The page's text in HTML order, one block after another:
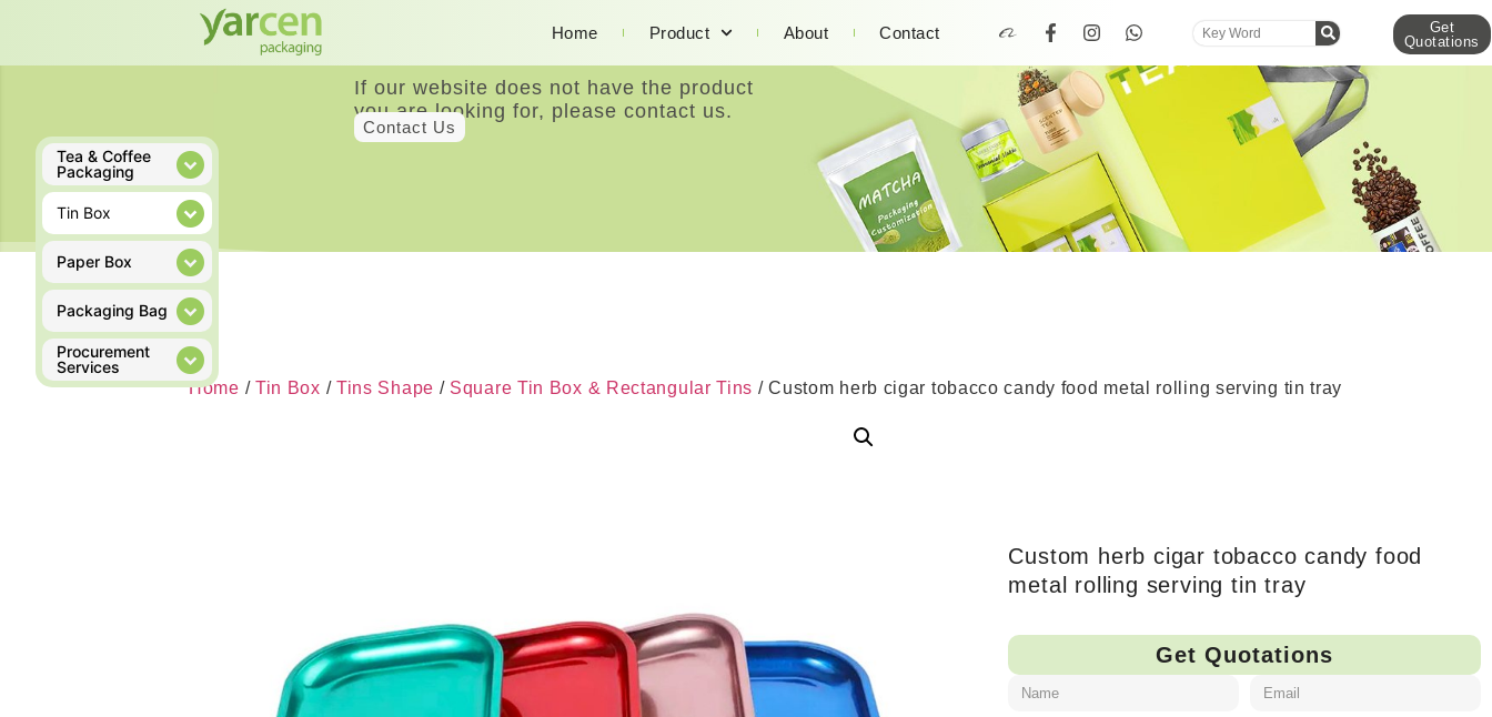
Home Product About Contact
Get
Quotations
Tea & Coffee
Packaging
Tin Box
Paper Box
Packaging Bag
Procurement
Services
If our website does not have the product
you are looking for, please contact us.
Contact Us
Home / Tin Box / Tins Shape / Square Tin Box & Rectangular Tins / Custom herb cigar tobacco candy food metal rolling serving tin tray
Custom herb cigar tobacco candy food
metal rolling serving tin tray
Get Quotations